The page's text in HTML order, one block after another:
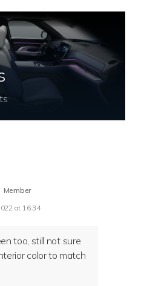
Member
at 16:34
too, still not sure
color to match